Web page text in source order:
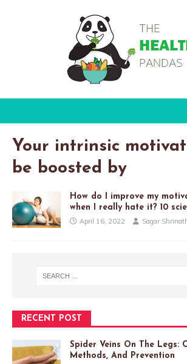
Your intrinsic
be boosted by
How do I improve my
when I really hate it? 10
April 16, 2022 Sagar
RECENT POST
Spider Veins On The Legs:
Methods, And Prevention